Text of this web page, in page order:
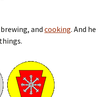
and cooking. And he